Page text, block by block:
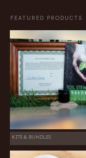
FEATURED PRODUCTS
KITS & BUNDLES